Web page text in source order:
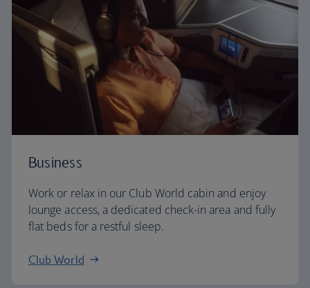
Business
Work or relax in our Club World cabin and enjoy
lounge access, a dedicated check-in area and fully
flat beds for a restful sleep.
Club World